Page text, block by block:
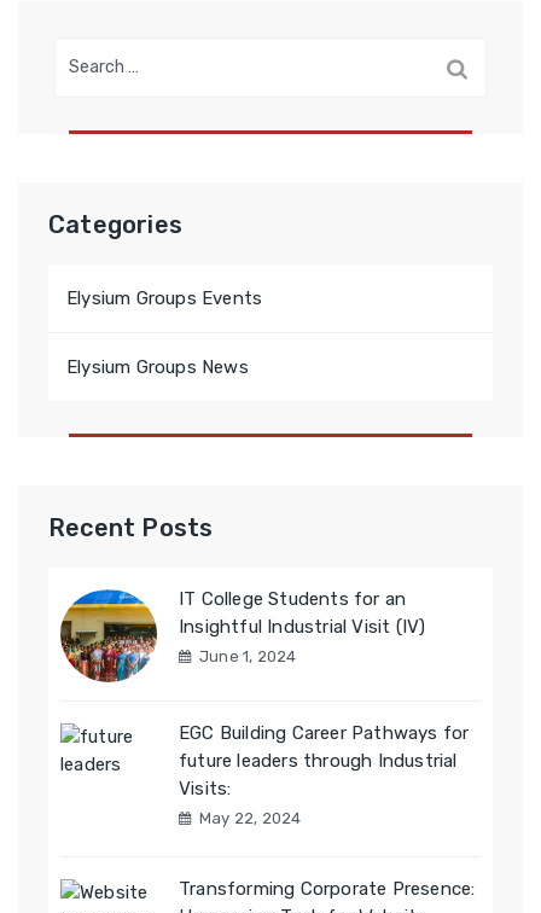
Categories
Elysium Groups Events
Elysium Groups News
Recent Posts
IT College Students for an
Insightful Industrial Visit (IV)
June 1, 2024
EGC Building Career Pathways for
future leaders through Industrial
Visits:
May 22, 2024
Transforming Corporate Presence: